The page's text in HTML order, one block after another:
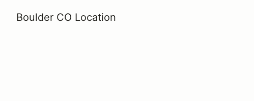
Boulder CO Location